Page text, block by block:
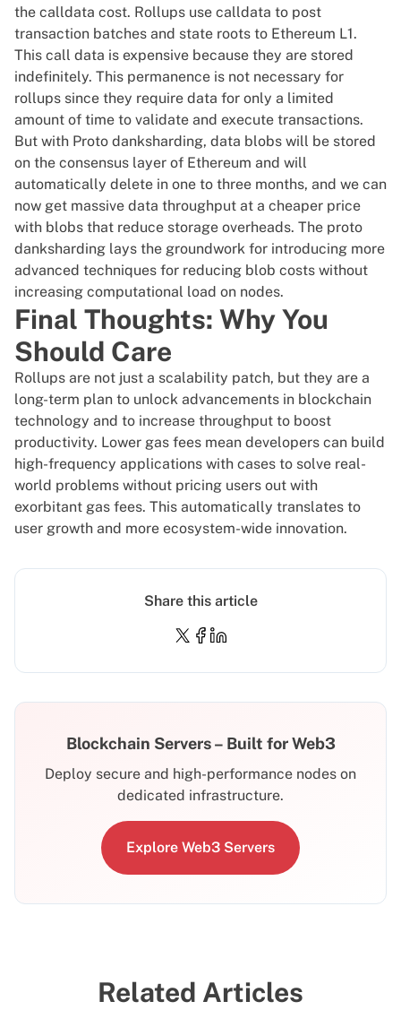
the calldata cost. Rollups use calldata to post
transaction batches and state roots to Ethereum L1.
This call data is expensive because they are stored
indefinitely. This permanence is not necessary for
rollups since they require data for only a limited
amount of time to validate and execute transactions.
But with Proto danksharding, data blobs will be stored
on the consensus layer of Ethereum and will
automatically delete in one to three months, and we can
now get massive data throughput at a cheaper price
with blobs that reduce storage overheads. The proto
danksharding lays the groundwork for introducing more
advanced techniques for reducing blob costs without
increasing computational load on nodes.
Final Thoughts: Why You
Should Care
Rollups are not just a scalability patch, but they are a
long-term plan to unlock advancements in blockchain
technology and to increase throughput to boost
productivity. Lower gas fees mean developers can build
high-frequency applications with cases to solve real-
world problems without pricing users out with
exorbitant gas fees. This automatically translates to
user growth and more ecosystem-wide innovation.
Blockchain Servers – Built for Web3
Deploy secure and high-performance nodes on
dedicated infrastructure.
Explore Web3 Servers
Share this article
Related Articles